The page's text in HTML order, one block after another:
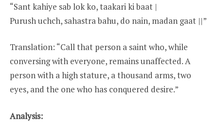
“Sant kahiye sab lok ko, taakari ki baat |
Purush uchch, sahastra bahu, do nain, madan gaat ||”
Translation: “Call that person a saint who, while
conversing with everyone, remains unaffected. A
person with a high stature, a thousand arms, two
eyes, and the one who has conquered desire.”
Analysis: